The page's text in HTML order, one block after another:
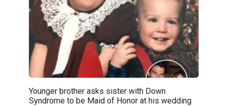
Younger brother asks sister with Down
Syndrome to be Maid of Honor at his wedding